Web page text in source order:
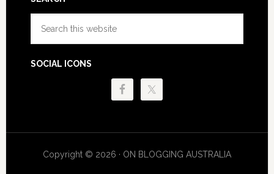
SOCIAL ICONS
Copyright © 2026 · ON BLOGGING AUSTRALIA